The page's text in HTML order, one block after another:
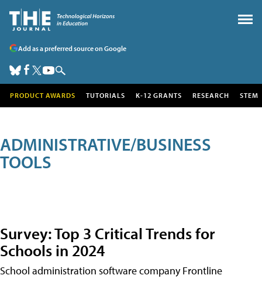
Add as a preferred source on Google
PRODUCT AWARDS TUTORIALS K-12 GRANTS RESEARCH STEM
ADMINISTRATIVE/BUSINESS
TOOLS
Survey: Top 3 Critical Trends for
Schools in 2024
School administration software company Frontline